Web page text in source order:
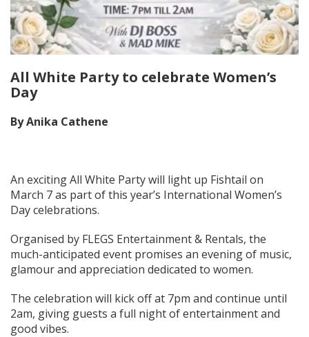
All White Party to celebrate Women’s
Day
By Anika Cathene
An exciting All White Party will light up Fishtail on
March 7 as part of this year’s International Women’s
Day celebrations.
Organised by FLEGS Entertainment & Rentals, the
much-anticipated event promises an evening of music,
glamour and appreciation dedicated to women.
The celebration will kick off at 7pm and continue until
2am, giving guests a full night of entertainment and
good vibes.